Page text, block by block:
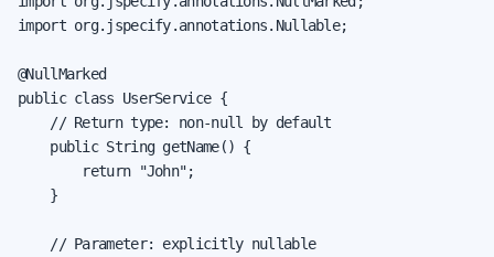
import org.jspecify.annotations.Nullable;
@NullMarked
public class UserService {
    // Return type: non-null by default
    public String getName() {
        return "John";
    }
    // Parameter: explicitly nullable